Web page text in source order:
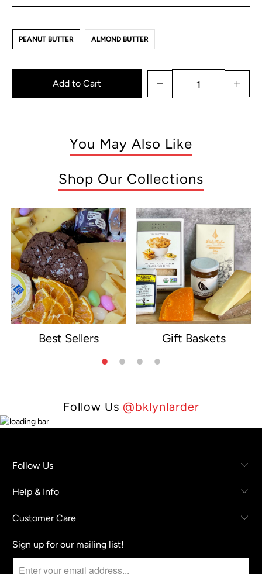
PEANUT BUTTER ALMOND BUTTER
Add to Cart
You May Also Like
Shop Our Collections
Best Sellers Gift Baskets
Follow Us @bklynlarder
Follow Us
Help & Info
Customer Care
Sign up for our mailing list!